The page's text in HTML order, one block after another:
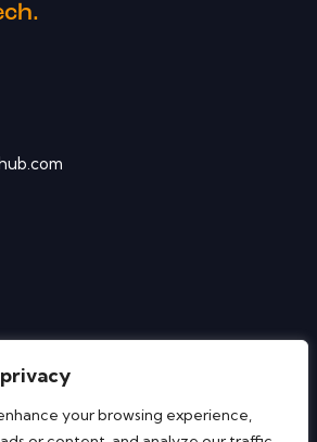
your browsing experience,